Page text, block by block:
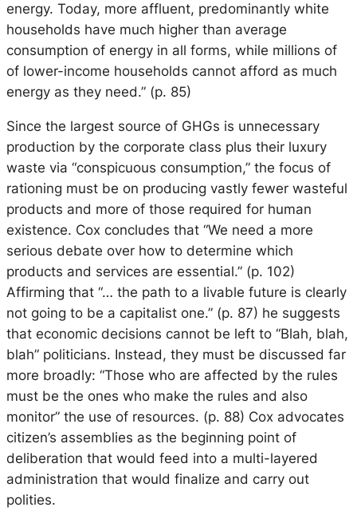
energy. Today, more affluent, predominantly white
households have much higher than average
consumption of energy in all forms, while millions of
of lower-income households cannot afford as much
energy as they need.” (p. 85)
Since the largest source of GHGs is unnecessary
production by the corporate class plus their luxury
waste via “conspicuous consumption,” the focus of
rationing must be on producing vastly fewer wasteful
products and more of those required for human
existence. Cox concludes that “We need a more
serious debate over how to determine which
products and services are essential.” (p. 102)
Affirming that “… the path to a livable future is clearly
not going to be a capitalist one.” (p. 87) he suggests
that economic decisions cannot be left to “Blah, blah,
blah” politicians. Instead, they must be discussed far
more broadly: “Those who are affected by the rules
must be the ones who make the rules and also
monitor” the use of resources. (p. 88) Cox advocates
citizen’s assemblies as the beginning point of
deliberation that would feed into a multi-layered
administration that would finalize and carry out
polities.